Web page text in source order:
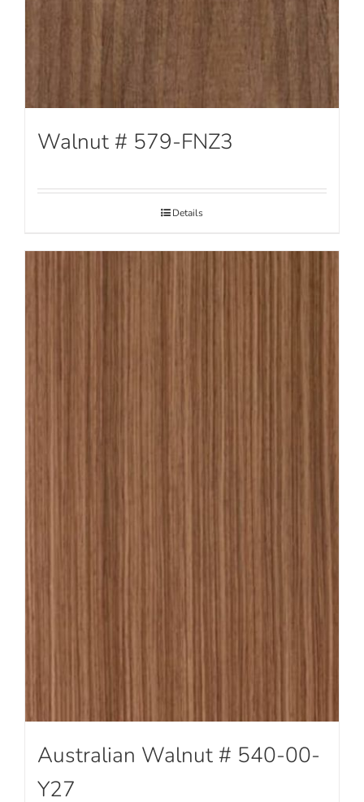
Walnut # 579-FNZ3
Details
Australian Walnut # 540-00-
Y27